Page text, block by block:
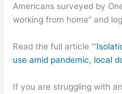
Americans surveyed by
working from home” and
Read the full article “‘
use amid pandemic, local
If you are struggling with